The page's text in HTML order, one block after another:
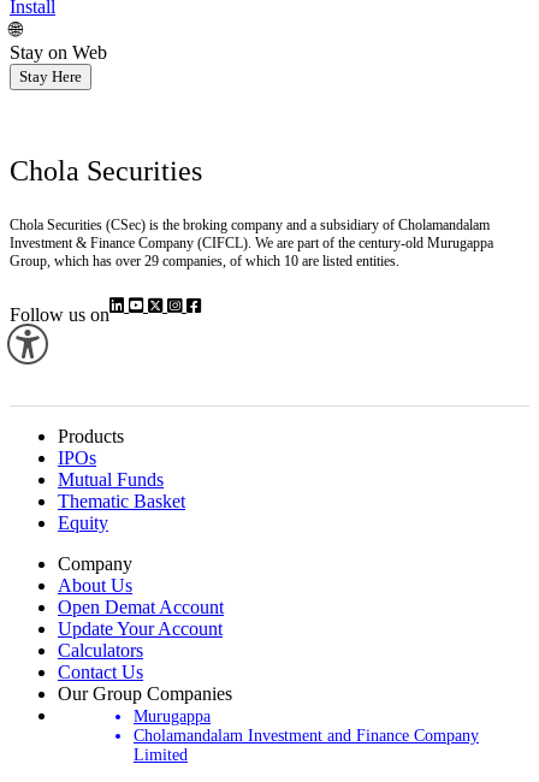
Install
🌐
Stay on Web
Stay Here
Chola Securities
Chola Securities (CSec) is the broking company and a subsidiary of Cholamandalam
Investment & Finance Company (CIFCL). We are part of the century-old Murugappa
Group, which has over 29 companies, of which 10 are listed entities.
Follow us on
Products
IPOs
Mutual Funds
Thematic Basket
Equity
Company
About Us
Open Demat Account
Update Your Account
Calculators
Contact Us
Our Group Companies
Murugappa
Cholamandalam Investment and Finance Company
Limited